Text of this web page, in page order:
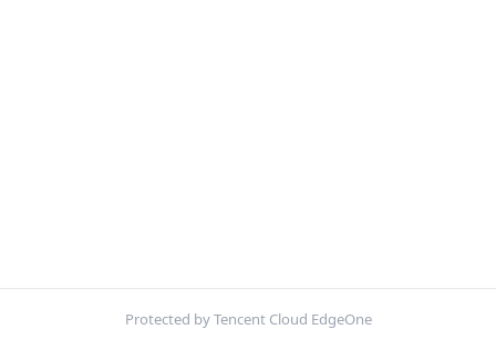
Protected by Tencent Cloud EdgeOne